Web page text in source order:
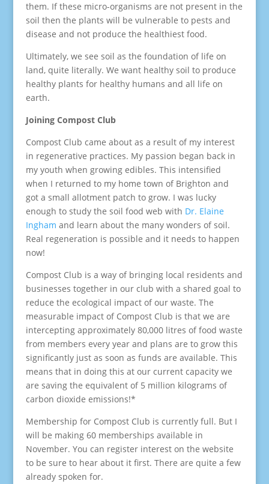
them. If these micro-organisms are not present in the
soil then the plants will be vulnerable to pests and
disease and not produce the healthiest food.
Ultimately, we see soil as the foundation of life on
land, quite literally. We want healthy soil to produce
healthy plants for healthy humans and all life on
earth.
Joining Compost Club
Compost Club came about as a result of my interest
in regenerative practices. My passion began back in
my youth when growing edibles. This intensified
when I returned to my home town of Brighton and
got a small allotment patch to grow. I was lucky
enough to study the soil food web with Dr. Elaine
Ingham and learn about the many wonders of soil.
Real regeneration is possible and it needs to happen
now!
Compost Club is a way of bringing local residents and
businesses together in our club with a shared goal to
reduce the ecological impact of our waste. The
measurable impact of Compost Club is that we are
intercepting approximately 80,000 litres of food waste
from members every year and plans are to grow this
significantly just as soon as funds are available. This
means that in doing this at our current capacity we
are saving the equivalent of 5 million kilograms of
carbon dioxide emissions!*
Membership for Compost Club is currently full. But I
will be making 60 memberships available in
November. You can register interest on the website
to be sure to hear about it first. There are quite a few
already spoken for.